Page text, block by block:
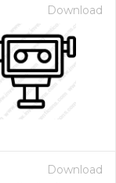
Download
Download